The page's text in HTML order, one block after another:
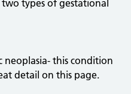
types of gestational
this condition
detail on this page.